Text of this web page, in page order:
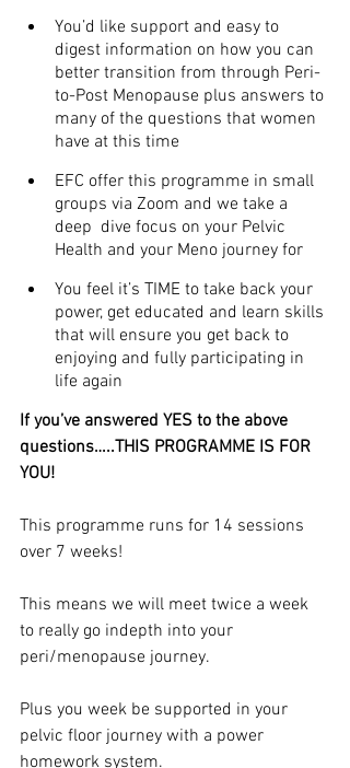
You’d like support and easy to
digest information on how you can
better transition from through Peri-
to-Post Menopause plus answers to
many of the questions that women
have at this time
EFC offer this programme in small
groups via Zoom and we take a
deep  dive focus on your Pelvic
Health and your Meno journey for
You feel it’s TIME to take back your
power, get educated and learn skills
that will ensure you get back to
enjoying and fully participating in
life again
If you’ve answered YES to the above
questions…..THIS PROGRAMME IS FOR
YOU!
This programme runs for 14 sessions
over 7 weeks!
This means we will meet twice a week
to really go indepth into your
peri/menopause journey.
Plus you week be supported in your
pelvic floor journey with a power
homework system.